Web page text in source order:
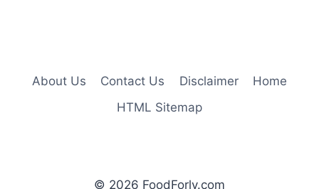
About Us Contact Us Disclaimer
Home
HTML Sitemap
© 2026 FoodForly.com